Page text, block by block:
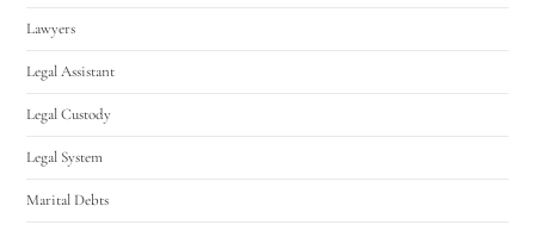
Lawyers
Legal Assistant
Legal Custody
Legal System
Marital Debts